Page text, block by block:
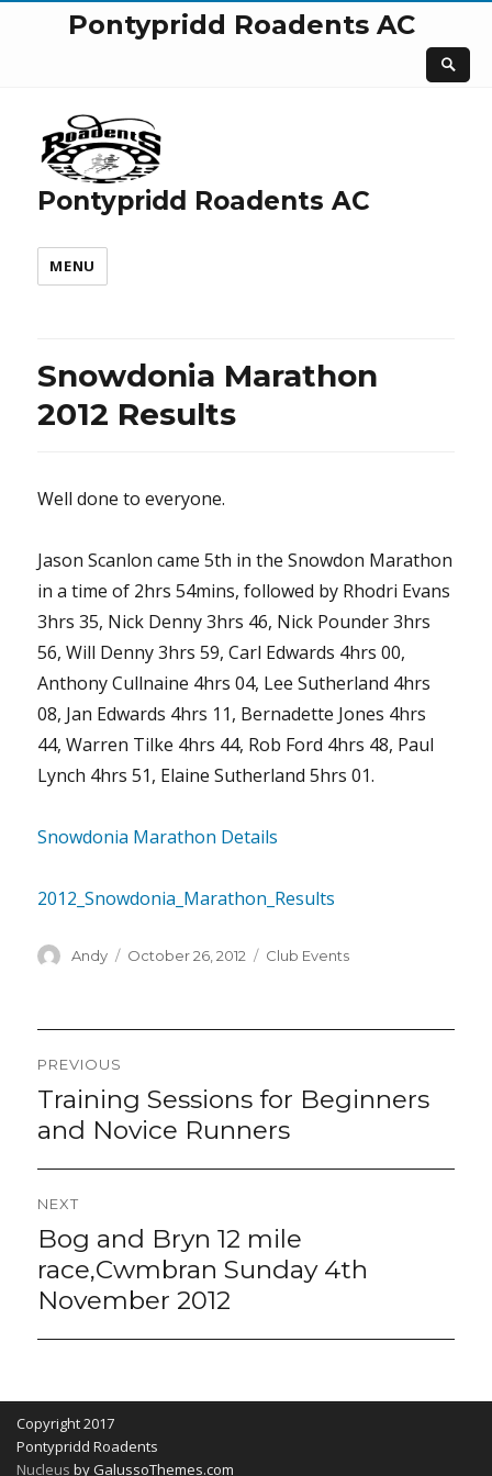
Pontypridd Roadents AC
Pontypridd Roadents AC
MENU
Snowdonia Marathon
2012 Results
Well done to everyone.
Jason Scanlon came 5th in the Snowdon Marathon
in a time of 2hrs 54mins, followed by Rhodri Evans
3hrs 35, Nick Denny 3hrs 46, Nick Pounder 3hrs
56, Will Denny 3hrs 59, Carl Edwards 4hrs 00,
Anthony Cullnaine 4hrs 04, Lee Sutherland 4hrs
08, Jan Edwards 4hrs 11, Bernadette Jones 4hrs
44, Warren Tilke 4hrs 44, Rob Ford 4hrs 48, Paul
Lynch 4hrs 51, Elaine Sutherland 5hrs 01.
Snowdonia Marathon Details
2012_Snowdonia_Marathon_Results
Author
Andy
Posted
October 26, 2012 Categories
Club Events
navigation
PREVIOUS
Previous
Training Sessions for Beginners
and Novice Runners
NEXT
Next
Bog and Bryn 12 mile
race,Cwmbran Sunday 4th
November 2012
Copyright 2017
Pontypridd Roadents
Nucleus by GalussoThemes.com